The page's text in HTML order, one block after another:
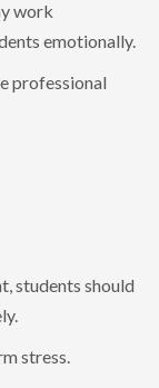
work
emotionally.
professional
students should
stress.